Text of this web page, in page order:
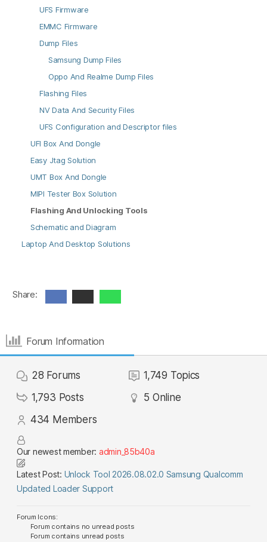
UFS Firmware
EMMC Firmware
Dump Files
Samsung Dump Files
Oppo And Realme Dump Files
Flashing Files
NV Data And Security Files
UFS Configuration and Descriptor files
UFI Box And Dongle
Easy Jtag Solution
UMT Box And Dongle
MIPI Tester Box Solution
Flashing And Unlocking Tools
Schematic and Diagram
Laptop And Desktop Solutions
Share:
Forum Information
28 Forums 1,749 Topics
1,793 Posts 5 Online
434 Members
Our newest member: admin_85b40a
Latest Post: Unlock Tool 2026.08.02.0 Samsung Qualcomm
Updated Loader Support
Forum Icons:
Forum contains no unread posts
Forum contains unread posts